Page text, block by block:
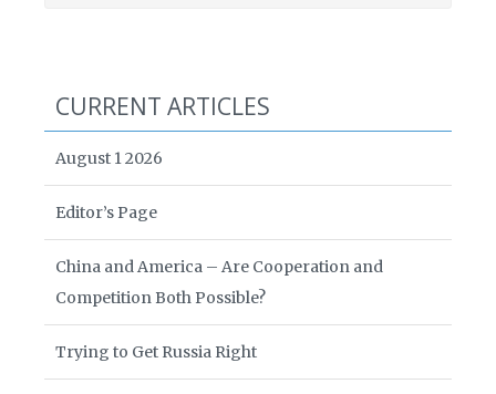
CURRENT ARTICLES
August 1 2026
Editor’s Page
China and America – Are Cooperation and
Competition Both Possible?
Trying to Get Russia Right